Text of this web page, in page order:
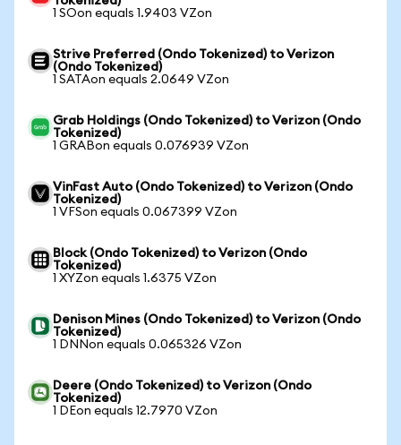
1 SOon equals 1.9403 VZon
Strive Preferred (Ondo Tokenized) to Verizon
(Ondo Tokenized)
1 SATAon equals 2.0649 VZon
Grab Holdings (Ondo Tokenized) to Verizon (Ondo
Tokenized)
1 GRABon equals 0.076939 VZon
VinFast Auto (Ondo Tokenized) to Verizon (Ondo
Tokenized)
1 VFSon equals 0.067399 VZon
Block (Ondo Tokenized) to Verizon (Ondo
Tokenized)
1 XYZon equals 1.6375 VZon
Denison Mines (Ondo Tokenized) to Verizon (Ondo
Tokenized)
1 DNNon equals 0.065326 VZon
Deere (Ondo Tokenized) to Verizon (Ondo
Tokenized)
1 DEon equals 12.7970 VZon